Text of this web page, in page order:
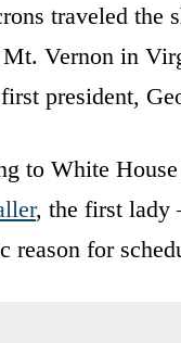
traveled the
Vernon in
president,
to White
, the first lady
reason for